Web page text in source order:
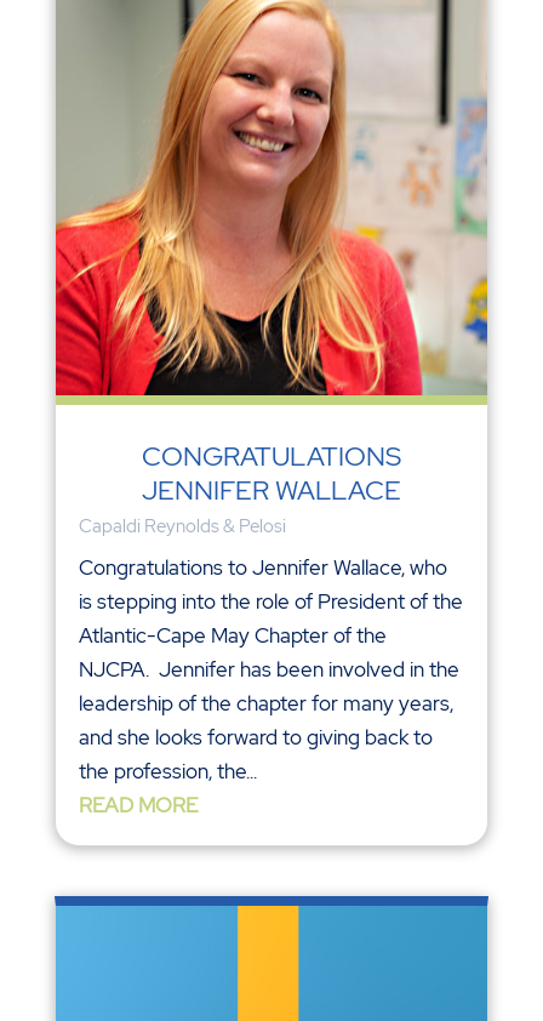
CONGRATULATIONS
JENNIFER WALLACE
Capaldi Reynolds & Pelosi
Congratulations to Jennifer Wallace, who
is stepping into the role of President of the
Atlantic-Cape May Chapter of the
NJCPA. Jennifer has been involved in the
leadership of the chapter for many years,
and she looks forward to giving back to
the profession, the...
READ MORE